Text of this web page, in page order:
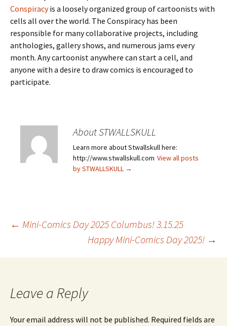
Conspiracyis a loosely organized group of cartoonists with
cells all over the world. The Conspiracy has been
responsible for many collaborative projects, including
anthologies, gallery shows, and numerous jams every
month. Any cartoonist anywhere can start a cell, and
anyone with a desire to draw comics is encouraged to
participate.
About STWALLSKULL
Learn more about Stwallskull here:
http://www.stwallskull.com View all posts
by STWALLSKULL →
Post
navigation
← Mini-Comics Day 2025 Columbus! 3.15.25
Happy Mini-Comics Day 2025! →
Leave a Reply
Your email address will not be published. Required fields are